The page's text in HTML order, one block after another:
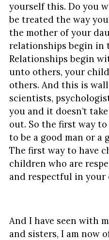
yourself this. Do you
be treated the way
the mother of your
relationships begin in
Relationships begin
unto others, your
others. And this is
scientists,
you and it doesn’t
out. So the first way
to be a good man or a
The first way to have
children who are
and respectful in
And I have seen with
and sisters, I am now